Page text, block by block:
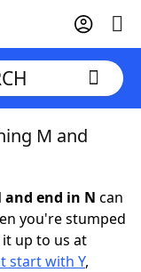
M and
end in N can
you're stumped
it up to us at
start with Y,